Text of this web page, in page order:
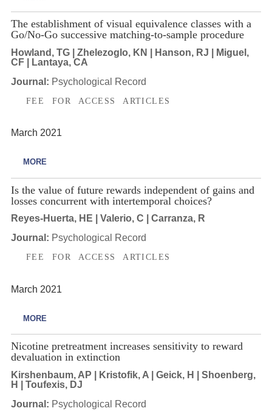
The establishment of visual equivalence classes with a
Go/No-Go successive matching-to-sample procedure
Howland, TG | Zhelezoglo, KN | Hanson, RJ | Miguel,
CF | Lantaya, CA
Journal: Psychological Record
FEE FOR ACCESS ARTICLES
March 2021
MORE
Is the value of future rewards independent of gains and
losses concurrent with intertemporal choices?
Reyes-Huerta, HE | Valerio, C | Carranza, R
Journal: Psychological Record
FEE FOR ACCESS ARTICLES
March 2021
MORE
Nicotine pretreatment increases sensitivity to reward
devaluation in extinction
Kirshenbaum, AP | Kristofik, A | Geick, H | Shoenberg,
H | Toufexis, DJ
Journal: Psychological Record